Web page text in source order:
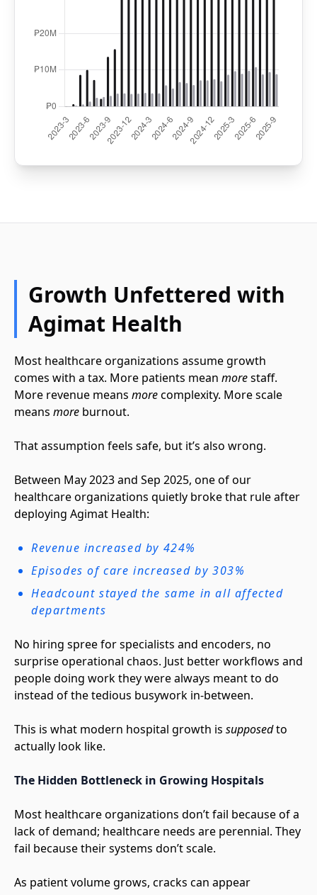
Growth Unfettered with
Agimat Health
Most healthcare organizations assume growth
comes with a tax. More patients mean morestaff.
More revenue means morecomplexity. More scale
means more burnout.
That assumption feels safe, but it’s also wrong.
Between May 2023 and Sep 2025, one of our
healthcare organizations quietly broke that rule after
deploying Agimat Health:
Revenue increased by 424%
Episodes of care increased by 303%
Headcount stayed the same in all affected
departments
No hiring spree for specialists and encoders, no
surprise operational chaos. Just better workflows and
people doing work they were always meant to do
instead of the tedious busywork in-between.
This is what modern hospital growth is supposedto
actually look like.
The Hidden Bottleneck in Growing Hospitals
Most healthcare organizations don’t fail because of a
lack of demand; healthcare needs are perennial. They
fail because their systems don’t scale.
As patient volume grows, cracks can appear